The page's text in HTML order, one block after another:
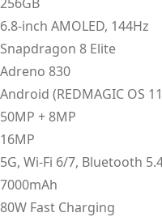
6.8-inch AMOLED, 144Hz
Snapdragon 8 Elite
Adreno 830
Android (REDMAGIC OS
50MP + 8MP
16MP
5G, Wi-Fi 6/7, Bluetooth
7000mAh
80W Fast Charging